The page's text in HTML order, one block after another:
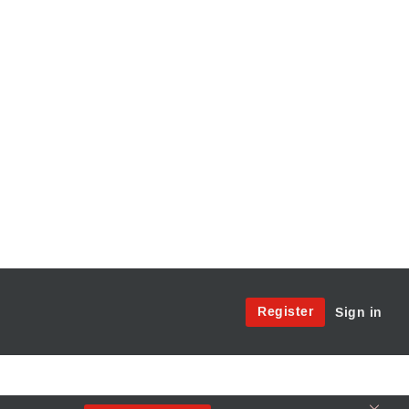
Site
Access
Register Sign in